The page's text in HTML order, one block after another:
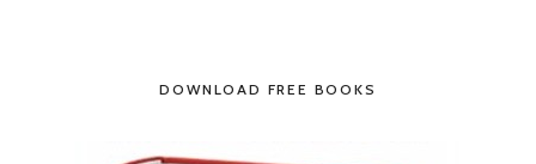
DOWNLOAD FREE BOOKS